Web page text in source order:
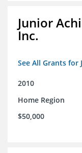
Junior
Inc.
See All Grants for
2010
Home Region
$50,000